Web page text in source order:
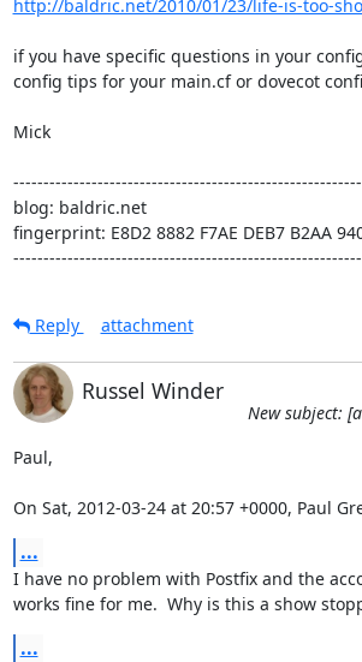
http://baldric.net/2010/01/23/life-is-too-
if you have specific questions in your
config tips for your main.cf or dovecot
Mick
blog: baldric.net
fingerprint: E8D2 8882 F7AE DEB7 B2AA
Reply attachment
Russel Winder
New subject:
Paul,
On Sat, 2012-03-24 at 20:57 +0000, Paul
...
I have no problem with Postfix and the
works fine for me.  Why is this a show
...